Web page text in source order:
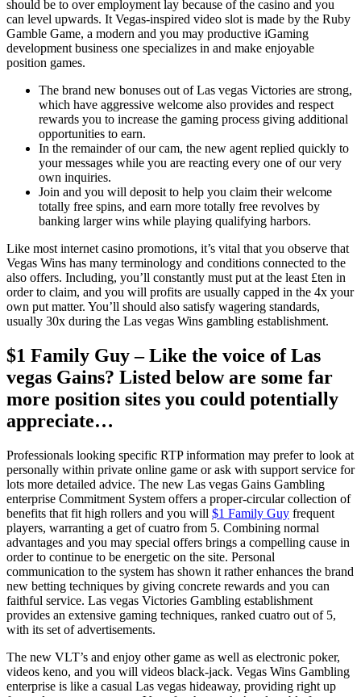
should be to over employment lay because of the casino and you
can level upwards. It Vegas-inspired video slot is made by the Ruby
Gamble Game, a modern and you may productive iGaming
development business one specializes in and make enjoyable
position games.
The brand new bonuses out of Las vegas Victories are strong,
which have aggressive welcome also provides and respect
rewards you to increase the gaming process giving additional
opportunities to earn.
In the remainder of our cam, the new agent replied quickly to
your messages while you are reacting every one of our very
own inquiries.
Join and you will deposit to help you claim their welcome
totally free spins, and earn more totally free revolves by
banking larger wins while playing qualifying harbors.
Like most internet casino promotions, it’s vital that you observe that
Vegas Wins has many terminology and conditions connected to the
also offers. Including, you’ll constantly must put at the least £ten in
order to claim, and you will profits are usually capped in the 4x your
own put matter. You’ll should also satisfy wagering standards,
usually 30x during the Las vegas Wins gambling establishment.
$1 Family Guy – Like the voice of Las
vegas Gains? Listed below are some far
more position sites you could potentially
appreciate…
Professionals looking specific RTP information may prefer to look at
personally within private online game or ask with support service for
lots more detailed advice. The new Las vegas Gains Gambling
enterprise Commitment System offers a proper-circular collection of
benefits that fit high rollers and you will $1 Family Guy frequent
players, warranting a get of cuatro from 5. Combining normal
advantages and you may special offers brings a compelling cause in
order to continue to be energetic on the site. Personal
communication to the system has shown it rather enhances the brand
new betting techniques by giving concrete rewards and you can
faithful service. Las vegas Victories Gambling establishment
provides an extensive gaming techniques, ranked cuatro out of 5,
with its set of advertisements.
The new VLT’s and enjoy other game as well as electronic poker,
videos keno, and you will videos black-jack. Vegas Wins Gambling
enterprise is like a casual Las vegas hideaway, providing right up